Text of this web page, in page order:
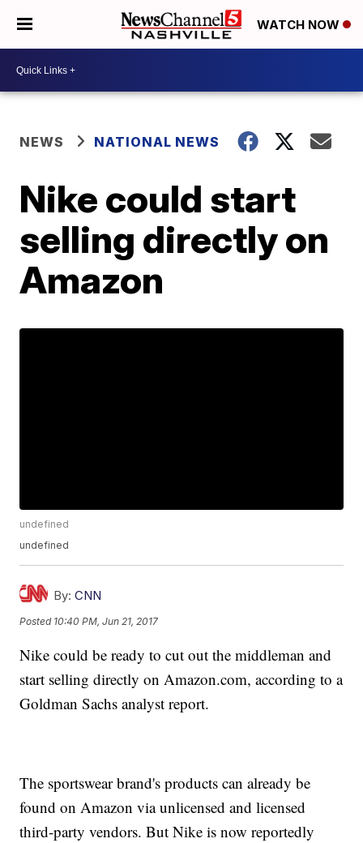
WATCH NOW
NEWS NATIONAL NEWS
Nike could start
selling directly on
Amazon
undefined
undefined
By: CNN
Posted 10:40 PM, Jun 21, 2017
Nike could be ready to cut out the middleman and
start selling directly on Amazon.com, according to a
Goldman Sachs analyst report.
The sportswear brand's products can already be
found on Amazon via unlicensed and licensed
third-party vendors. But Nike is now reportedly